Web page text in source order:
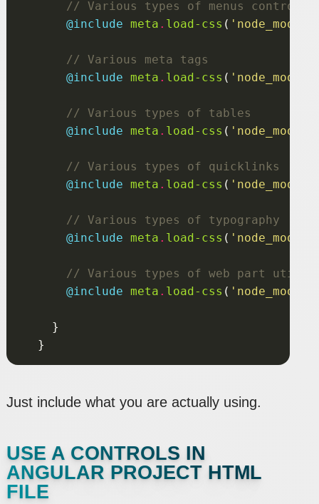
@include meta . load-css (
@include meta . load-css (
@include meta . load-css (
@include meta . load-css (
@include meta . load-css (
@include meta . load-css (
Just include what you are actually using.
USE A CONTROLS IN
ANGULAR PROJECT HTML
FILE